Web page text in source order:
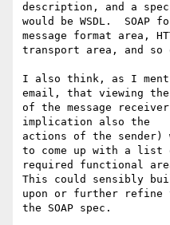
description, and a
would be WSDL.  SOAP
message format area,
transport area, and so
I also think, as I
email, that viewing
of the message
implication also the
actions of the sender)
to come up with a list
required functional
This could sensibly
upon or further refine
the SOAP spec.